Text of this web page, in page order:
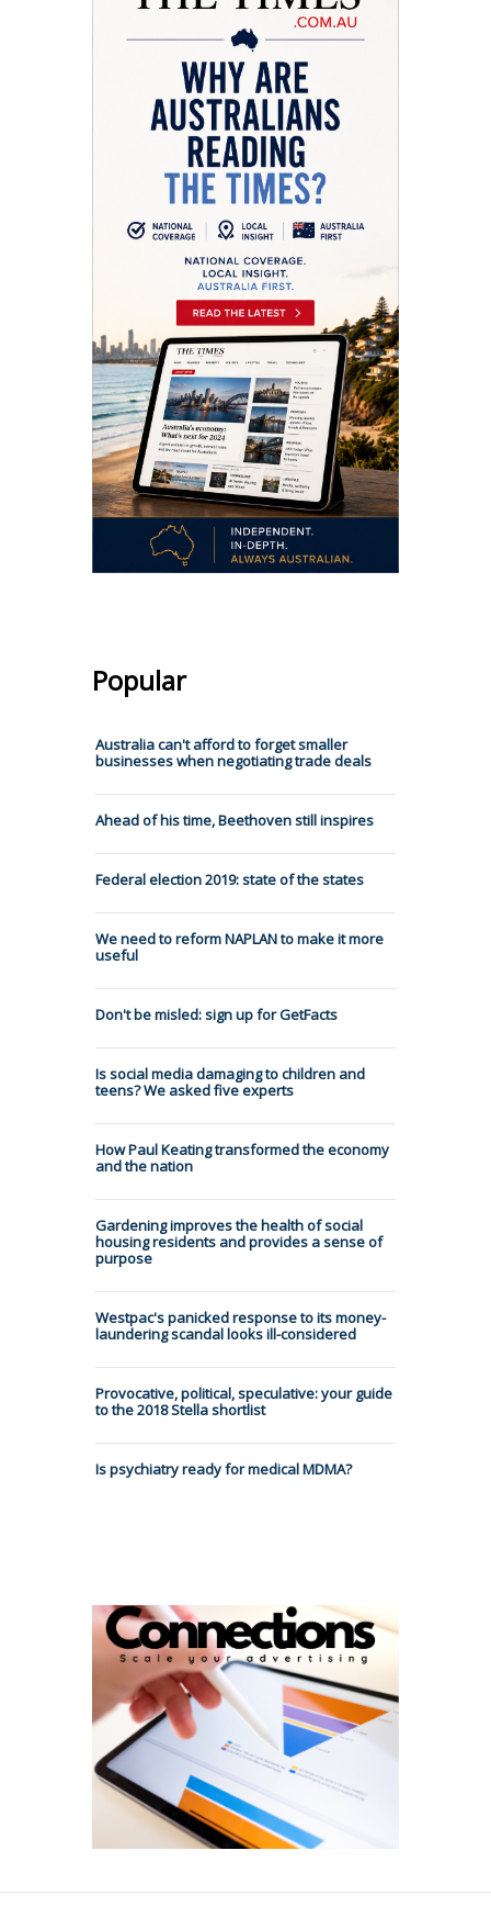
Popular
Australia can't afford to forget smaller
businesses when negotiating trade deals
Ahead of his time, Beethoven still inspires
Federal election 2019: state of the states
We need to reform NAPLAN to make it more
useful
Don't be misled: sign up for GetFacts
Is social media damaging to children and
teens? We asked five experts
How Paul Keating transformed the economy
and the nation
Gardening improves the health of social
housing residents and provides a sense of
purpose
Westpac's panicked response to its money-
laundering scandal looks ill-considered
Provocative, political, speculative: your guide
to the 2018 Stella shortlist
Is psychiatry ready for medical MDMA?